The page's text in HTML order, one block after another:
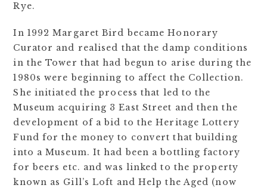
Rye.
In 1992 Margaret Bird became Honorary
Curator and realised that the damp conditions
in the Tower that had begun to arise during the
1980s were beginning to affect the Collection.
She initiated the process that led to the
Museum acquiring 3 East Street and then the
development of a bid to the Heritage Lottery
Fund for the money to convert that building
into a Museum. It had been a bottling factory
for beers etc. and was linked to the property
known as Gill’s Loft and Help the Aged (now